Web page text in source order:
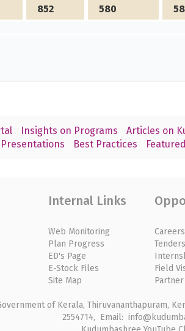
852 580
Insights on Programs Articles on
Presentations Best Practices
Internal Links
Web Monitoring
Plan Progress
ED's Page
E-Stock Files
Site Map
Careers
Tenders
Field
Partner
of Kerala, Thiruvananthapuram,
2554714, Email: